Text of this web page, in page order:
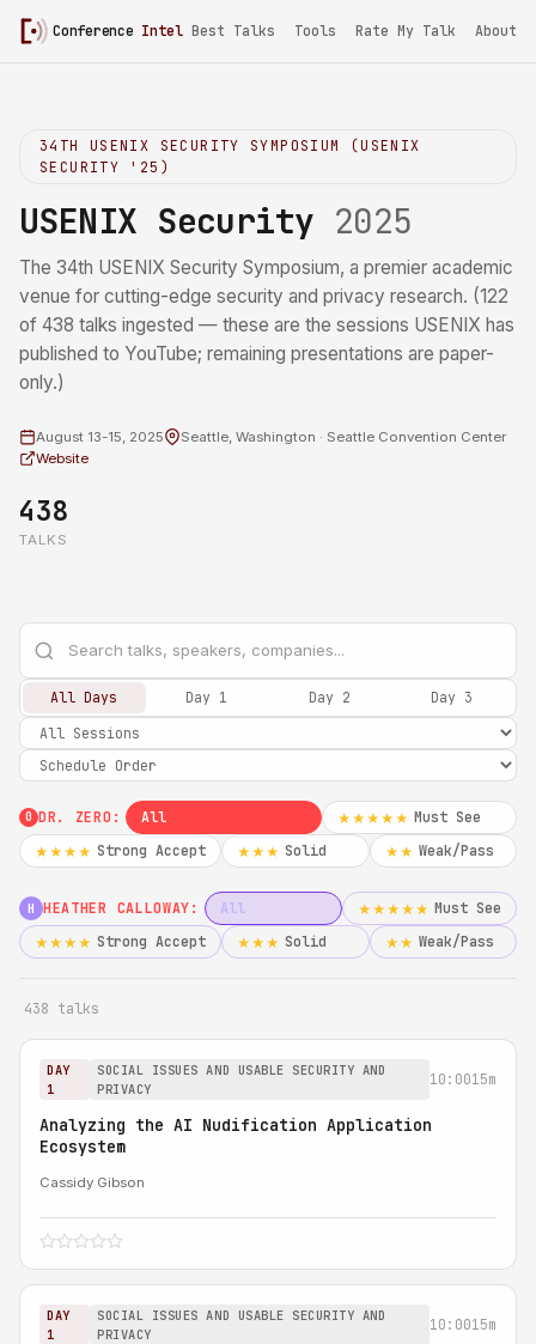
Conference Intel/ USENIX Security 2025
Best Talks Tools Rate My Talk About
34TH USENIX SECURITY SYMPOSIUM (USENIX
SECURITY '25)
USENIX Security 2025
The 34th USENIX Security Symposium, a premier academic
venue for cutting-edge security and privacy research. (122
of 438 talks ingested — these are the sessions USENIX has
published to YouTube; remaining presentations are paper-
only.)
August 13-15, 2025
Seattle, Washington · Seattle Convention Center
Website
438
TALKS
All Days Day 1 Day 2 Day 3
0 DR. ZERO: All ★★★★★ Must See
★★★★ Strong Accept ★★★ Solid ★★ Weak/Pass
H HEATHER CALLOWAY: All ★★★★★ Must See
★★★★ Strong Accept ★★★ Solid ★★ Weak/Pass
438 talks
DAY
1
SOCIAL ISSUES AND USABLE SECURITY AND
PRIVACY
10:0015m
Analyzing the AI Nudification Application
Ecosystem
Cassidy Gibson
DAY
1
SOCIAL ISSUES AND USABLE SECURITY AND
PRIVACY
10:0015m